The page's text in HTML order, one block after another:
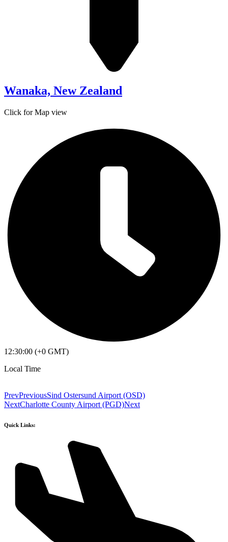
Wanaka, New Zealand
Click for Map view
12:30:00 (+0 GMT)
Local Time
PrevPreviousSind Ostersund Airport (OSD)
NextCharlotte County Airport (PGD)Next
Quick Links: